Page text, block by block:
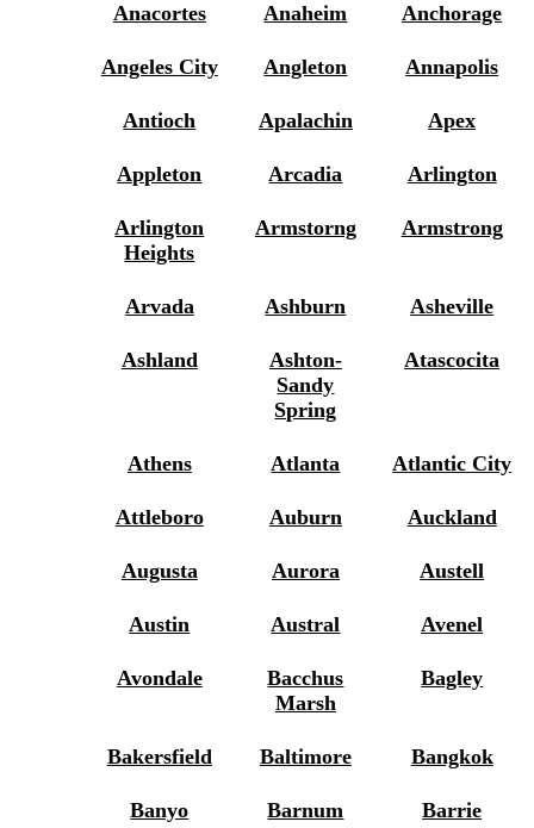
Anacortes Anaheim Anchorage
Angeles City Angleton Annapolis
Antioch Apalachin Apex
Appleton Arcadia Arlington
Arlington
Heights
Armstorng Armstrong
Arvada Ashburn Asheville
Ashland
Ashton-
Sandy
Spring
Atascocita
Athens Atlanta Atlantic City
Attleboro Auburn Auckland
Augusta Aurora Austell
Austin Austral Avenel
Avondale
Bacchus
Marsh
Bagley
Bakersfield Baltimore Bangkok
Banyo Barnum Barrie